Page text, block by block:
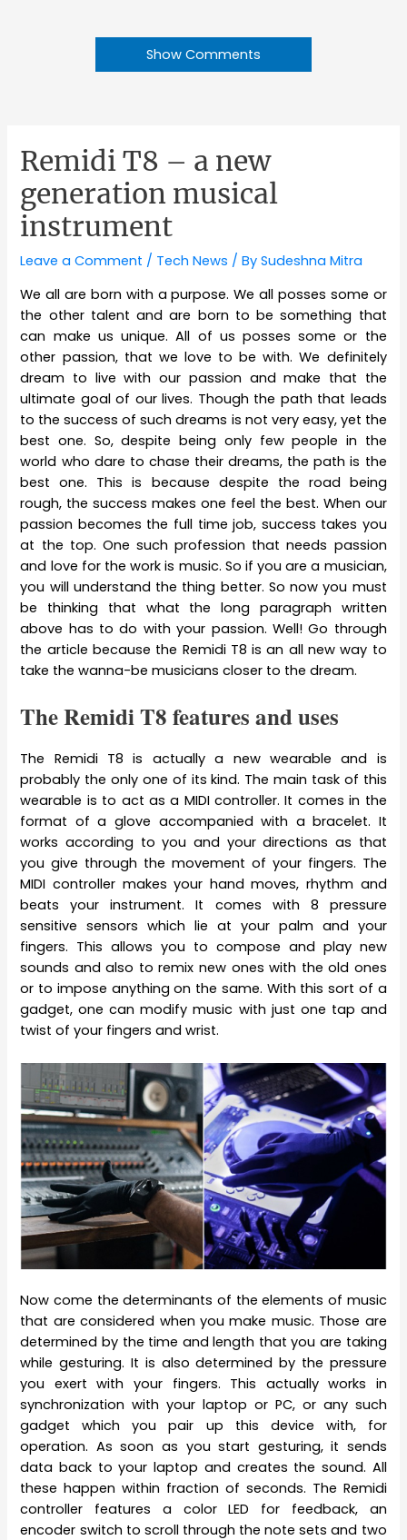
Show Comments
Remidi T8 – a new
generation musical
instrument
Leave a Comment / Tech News / BySudeshna Mitra
We all are born with a purpose. We all posses some or
the other talent and are born to be something that
can make us unique. All of us posses some or the
other passion, that we love to be with. We definitely
dream to live with our passion and make that the
ultimate goal of our lives. Though the path that leads
to the success of such dreams is not very easy, yet the
best one. So, despite being only few people in the
world who dare to chase their dreams, the path is the
best one. This is because despite the road being
rough, the success makes one feel the best. When our
passion becomes the full time job, success takes you
at the top. One such profession that needs passion
and love for the work is music. So if you are a musician,
you will understand the thing better. So now you must
be thinking that what the long paragraph written
above has to do with your passion. Well! Go through
the article because the Remidi T8 is an all new way to
take the wanna-be musicians closer to the dream.
The Remidi T8 features and uses
The Remidi T8 is actually a new wearable and is
probably the only one of its kind. The main task of this
wearable is to act as a MIDI controller. It comes in the
format of a glove accompanied with a bracelet. It
works according to you and your directions as that
you give through the movement of your fingers. The
MIDI controller makes your hand moves, rhythm and
beats your instrument. It comes with 8 pressure
sensitive sensors which lie at your palm and your
fingers. This allows you to compose and play new
sounds and also to remix new ones with the old ones
or to impose anything on the same. With this sort of a
gadget, one can modify music with just one tap and
twist of your fingers and wrist.
Now come the determinants of the elements of music
that are considered when you make music. Those are
determined by the time and length that you are taking
while gesturing. It is also determined by the pressure
you exert with your fingers. This actually works in
synchronization with your laptop or PC, or any such
gadget which you pair up this device with, for
operation. As soon as you start gesturing, it sends
data back to your laptop and creates the sound. All
these happen within fraction of seconds. The Remidi
controller features a color LED for feedback, an
encoder switch to scroll through the note sets and two